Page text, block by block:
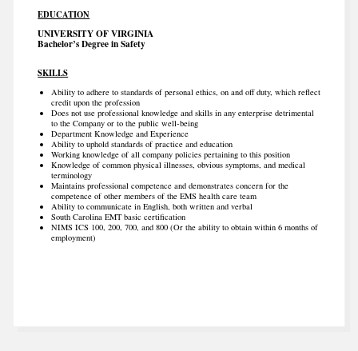
EDUCATION
UNIVERSITY OF VIRGINIA
Bachelor’s Degree in Safety
SKILLS
Ability to adhere to standards of personal ethics, on and off duty, which reflect
credit upon the profession
Does not use professional knowledge and skills in any enterprise detrimental
to the Company or to the public well-being
Department Knowledge and Experience
Ability to uphold standards of practice and education
Working knowledge of all company policies pertaining to this position
Knowledge of common physical illnesses, obvious symptoms, and medical
terminology
Maintains professional competence and demonstrates concern for the
competence of other members of the EMS health care team
Ability to communicate in English, both written and verbal
South Carolina EMT basic certification
NIMS ICS 100, 200, 700, and 800 (Or the ability to obtain within 6 months of
employment)